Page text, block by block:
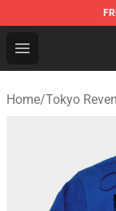
Open menu
Tokyo
Home/Tokyo